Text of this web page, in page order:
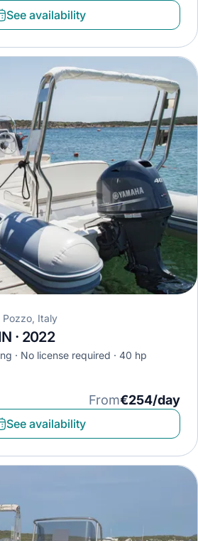
See availability
Pozzo, Italy
· 2022
No license required
40 hp
From€254/day
See availability